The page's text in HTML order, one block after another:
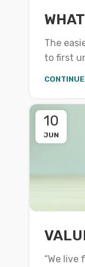
The
to first
10
JUN
“We live